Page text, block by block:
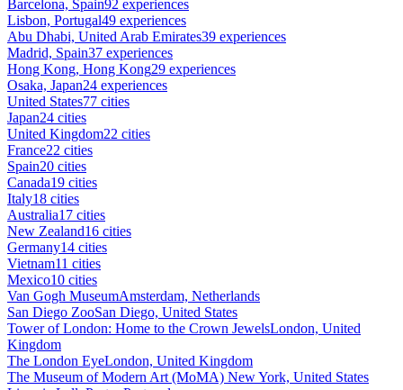
Barcelona, Spain92 experiences
Lisbon, Portugal49 experiences
Abu Dhabi, United Arab Emirates39 experiences
Madrid, Spain37 experiences
Hong Kong, Hong Kong29 experiences
Osaka, Japan24 experiences
United States77 cities
Japan24 cities
United Kingdom22 cities
France22 cities
Spain20 cities
Canada19 cities
Italy18 cities
Australia17 cities
New Zealand16 cities
Germany14 cities
Vietnam11 cities
Mexico10 cities
Van Gogh MuseumAmsterdam, Netherlands
San Diego ZooSan Diego, United States
Tower of London: Home to the Crown JewelsLondon, United
Kingdom
The London EyeLondon, United Kingdom
The Museum of Modern Art (MoMA) New York, United States